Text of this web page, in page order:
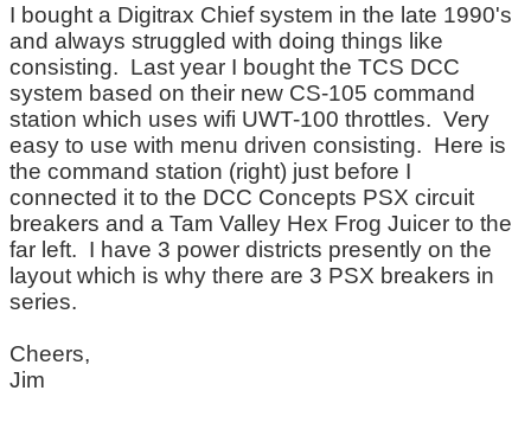
I bought a Digitrax Chief system in the late 1990's
and always struggled with doing things like
consisting. Last year I bought the TCS DCC
system based on their new CS-105 command
station which uses wifi UWT-100 throttles. Very
easy to use with menu driven consisting. Here is
the command station (right) just before I
connected it to the DCC Concepts PSX circuit
breakers and a Tam Valley Hex Frog Juicer to the
far left. I have 3 power districts presently on the
layout which is why there are 3 PSX breakers in
series.
Cheers,
Jim